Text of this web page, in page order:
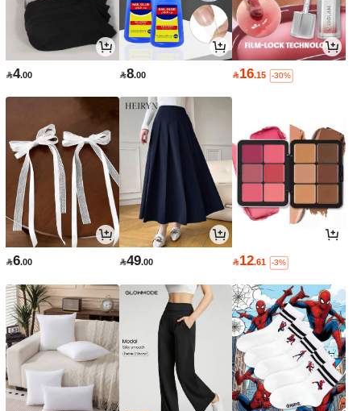
4.00 8.00 16.15 -30%
6.00 49.00 12.61 -3%